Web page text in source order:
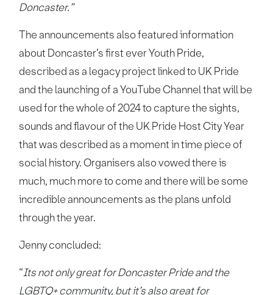
Doncaster.”
The announcements also featured information
about Doncaster’s first ever Youth Pride,
described as a legacy project linked to UK Pride
and the launching of a YouTube Channel that will be
used for the whole of 2024 to capture the sights,
sounds and flavour of the UK Pride Host City Year
that was described as a moment in time piece of
social history. Organisers also vowed there is
much, much more to come and there will be some
incredible announcements as the plans unfold
through the year.
Jenny concluded:
“Its not only great for Doncaster Pride and the
LGBTQ+ community, but it’s also great for